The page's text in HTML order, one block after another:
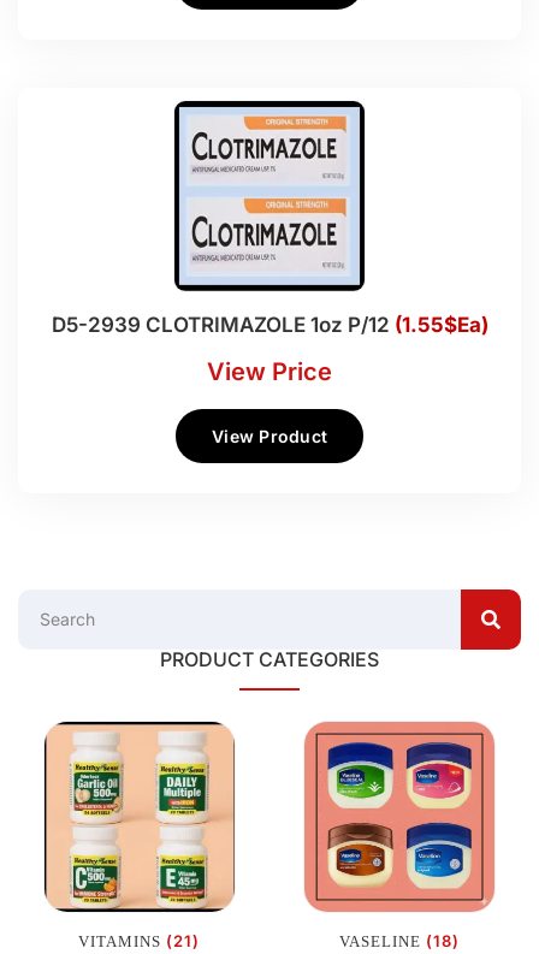
D5-2939 CLOTRIMAZOLE 1oz P/12 (1.55$Ea)
View Price
View Product
PRODUCT CATEGORIES
VITAMINS (21) VASELINE (18)